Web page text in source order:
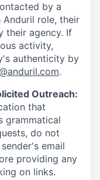
by a
role, their
their agency. If
activity,
authenticity by
.
Outreach:
that
grammatical
do not
email
providing any
on links.